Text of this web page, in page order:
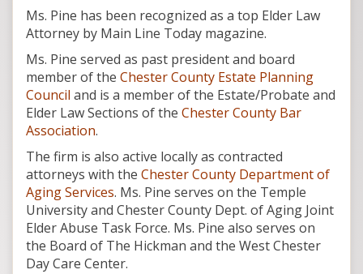
Ms. Pine has been recognized as a top Elder Law
Attorney by Main Line Today magazine.
Ms. Pine served as past president and board
member of the Chester County Estate Planning
Council and is a member of the Estate/Probate and
Elder Law Sections of the Chester County Bar
Association.
The firm is also active locally as contracted
attorneys with the Chester County Department of
Aging Services. Ms. Pine serves on the Temple
University and Chester County Dept. of Aging Joint
Elder Abuse Task Force. Ms. Pine also serves on
the Board of The Hickman and the West Chester
Day Care Center.